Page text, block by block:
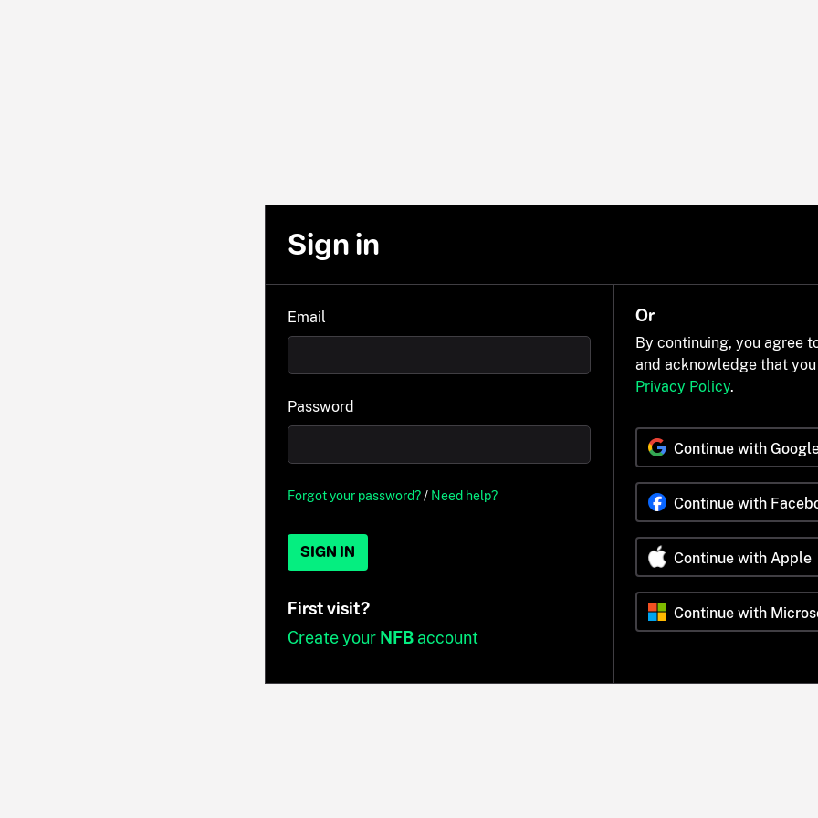
Sign in
Email
Password
Forgot your password?/ Need help?
SIGN IN
First visit?
Create your NFBaccount
Or
By continuing, you agree
and acknowledge that
Privacy Policy.
Continue with
Continue with
Continue with Apple
Continue with